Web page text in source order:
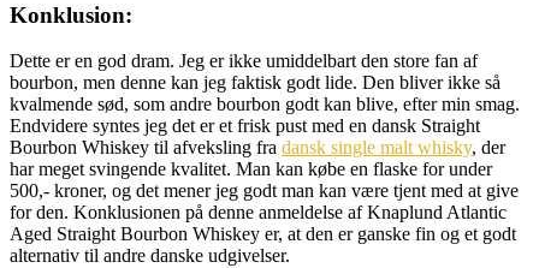
Konklusion:
Dette er en god dram. Jeg er ikke umiddelbart den store fan af
bourbon, men denne kan jeg faktisk godt lide. Den bliver ikke så
kvalmende sød, som andre bourbon godt kan blive, efter min smag.
Endvidere syntes jeg det er et frisk pust med en dansk Straight
Bourbon Whiskey til afveksling fra dansk single malt whisky, der
har meget svingende kvalitet. Man kan købe en flaske for under
500,- kroner, og det mener jeg godt man kan være tjent med at give
for den. Konklusionen på denne anmeldelse af Knaplund Atlantic
Aged Straight Bourbon Whiskey er, at den er ganske fin og et godt
alternativ til andre danske udgivelser.